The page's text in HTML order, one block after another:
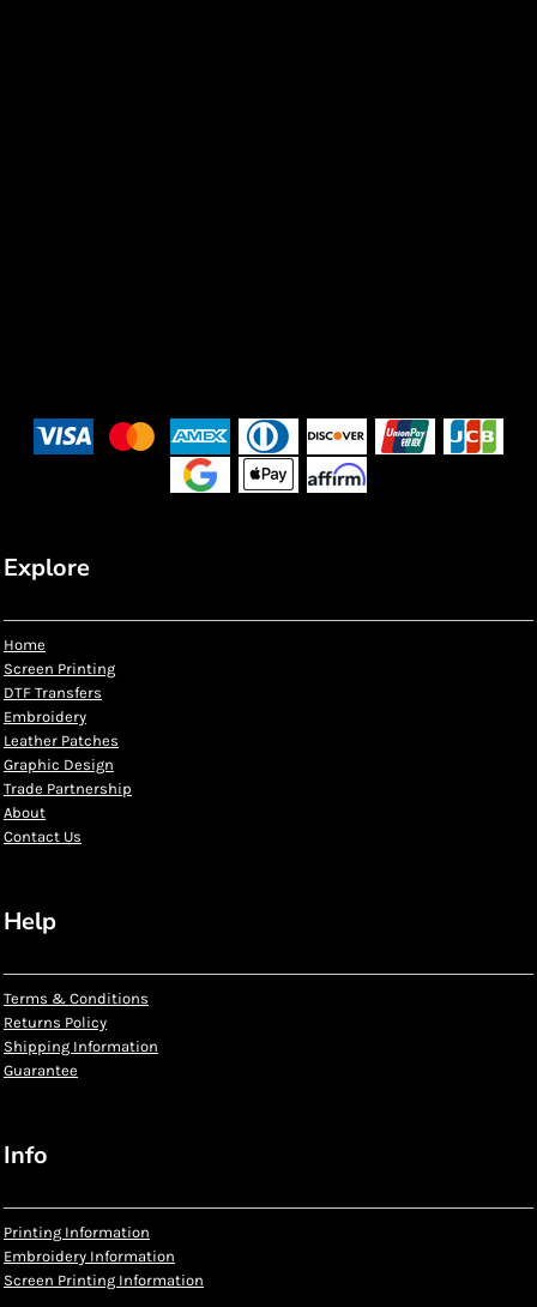
Explore
Home
Screen Printing
DTF Transfers
Embroidery
Leather Patches
Graphic Design
Trade Partnership
About
Contact Us
Help
Terms & Conditions
Returns Policy
Shipping Information
Guarantee
Info
Printing Information
Embroidery Information
Screen Printing Information